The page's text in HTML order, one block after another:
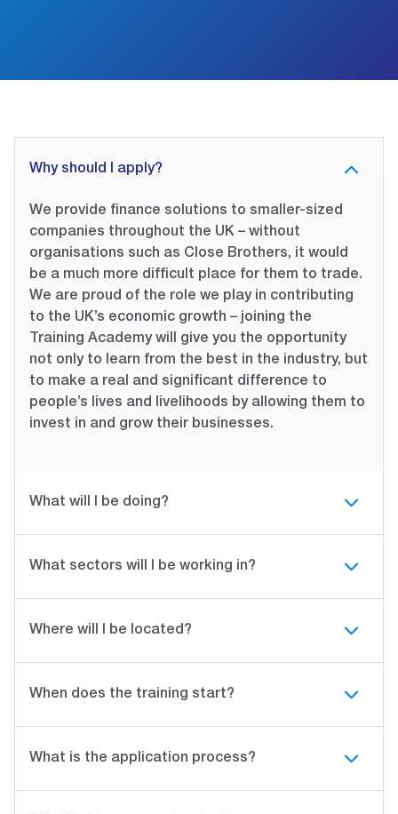
Why should I apply?
We provide finance solutions to smaller-sized
companies throughout the UK – without
organisations such as Close Brothers, it would
be a much more difficult place for them to trade.
We are proud of the role we play in contributing
to the UK’s economic growth – joining the
Training Academy will give you the opportunity
not only to learn from the best in the industry, but
to make a real and significant difference to
people’s lives and livelihoods by allowing them to
invest in and grow their businesses.
What will I be doing?
What sectors will I be working in?
Where will I be located?
When does the training start?
What is the application process?